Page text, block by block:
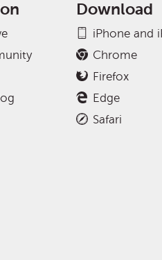
Download
iPhone and
Chrome
Firefox
Edge
Safari